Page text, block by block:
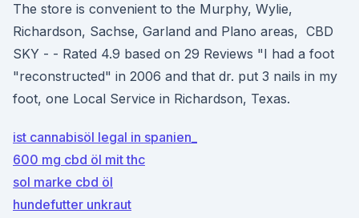
The store is convenient to the Murphy, Wylie,
Richardson, Sachse, Garland and Plano areas, CBD
SKY - - Rated 4.9 based on 29 Reviews "I had a foot
"reconstructed" in 2006 and that dr. put 3 nails in my
foot, one Local Service in Richardson, Texas.
ist cannabisöl legal in spanien_
600 mg cbd öl mit thc
sol marke cbd öl
hundefutter unkraut